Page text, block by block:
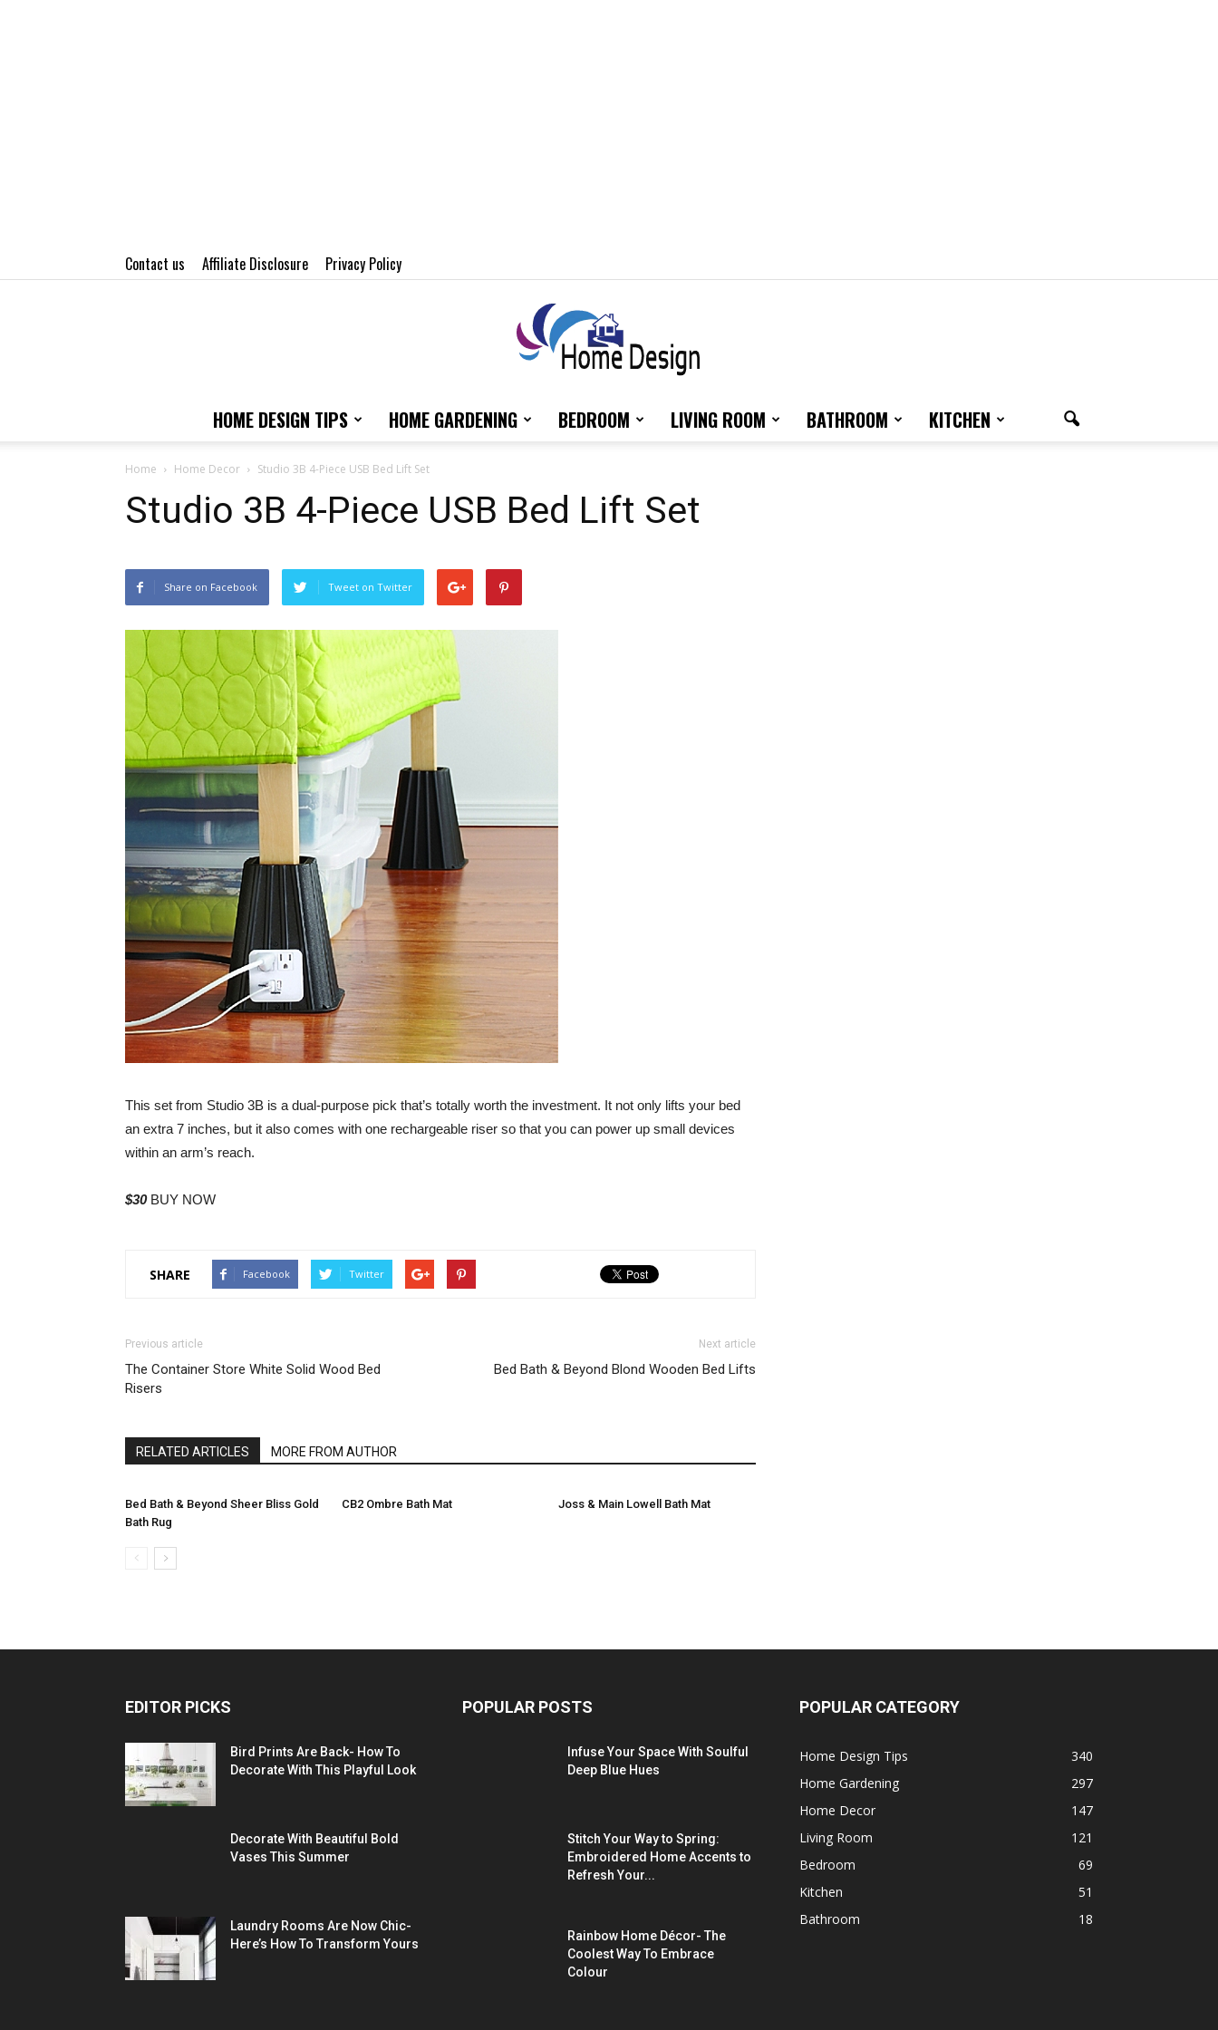
Contact us Affiliate Disclosure Privacy Policy
HOME DESIGN TIPS HOME GARDENING BEDROOM LIVING ROOM BATHROOM KITCHEN
Home Home Decor Studio 3B 4-Piece USB Bed Lift Set
Studio 3B 4-Piece USB Bed Lift Set
Share on Facebook Tweet on Twitter
This set from Studio 3B is a dual-purpose pick that’s totally worth the investment. It not only lifts your bed
an extra 7 inches, but it also comes with one rechargeable riser so that you can power up small devices
within an arm’s reach.
$30BUY NOW
SHARE Facebook Twitter
Previous article
The Container Store White Solid Wood Bed
Risers
Next article
Bed Bath & Beyond Blond Wooden Bed Lifts
RELATED ARTICLES MORE FROM AUTHOR
Bed Bath & Beyond Sheer Bliss Gold
Bath Rug
CB2 Ombre Bath Mat Joss & Main Lowell Bath Mat
EDITOR PICKS
Bird Prints Are Back- How To
Decorate With This Playful Look
Decorate With Beautiful Bold
Vases This Summer
Laundry Rooms Are Now Chic-
Here’s How To Transform Yours
POPULAR POSTS
Infuse Your Space With Soulful
Deep Blue Hues
Stitch Your Way to Spring:
Embroidered Home Accents to
Refresh Your...
Rainbow Home Décor- The
Coolest Way To Embrace
Colour
POPULAR CATEGORY
Home Design Tips
340
Home Gardening
297
Home Decor
147
Living Room
121
Bedroom
69
Kitchen
51
Bathroom
18